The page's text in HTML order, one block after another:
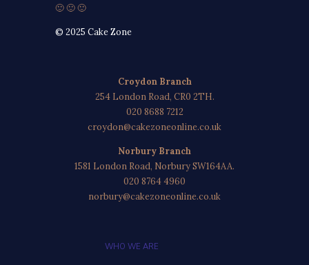
🙂 🙂 🙂
© 2025 Cake Zone
Croydon Branch
254 London Road, CR0 2TH.
020 8688 7212
croydon@cakezoneonline.co.uk
Norbury Branch
1581 London Road, Norbury SW164AA.
020 8764 4960
norbury@cakezoneonline.co.uk
WHO WE ARE